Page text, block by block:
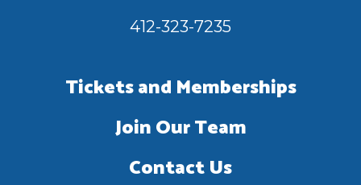
412-323-7235
Tickets and Memberships
Join Our Team
Contact Us